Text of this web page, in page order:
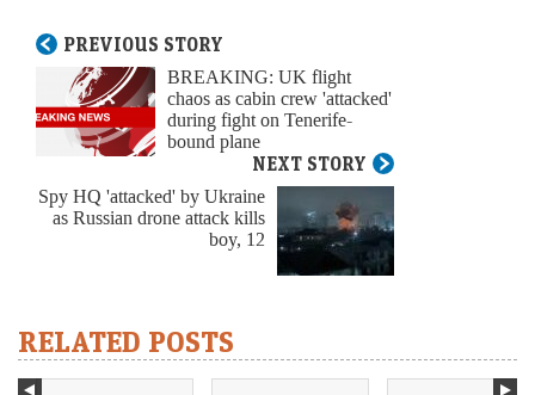
PREVIOUS STORY
BREAKING: UK flight
chaos as cabin crew 'attacked'
during fight on Tenerife-
bound plane
NEXT STORY
Spy HQ 'attacked' by Ukraine
as Russian drone attack kills
boy, 12
RELATED POSTS